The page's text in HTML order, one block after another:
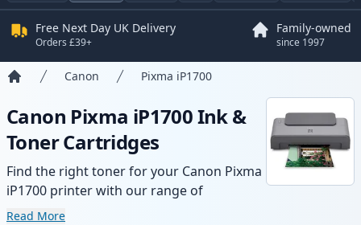
Free Next Day UK Delivery
Orders £39+
Family-owned
since 1997
Canon Pixma iP1700
Canon Pixma iP1700 Ink &
Toner Cartridges
Find the right toner for your Canon Pixma
iP1700 printer with our range of
compatible and high-yield cartridges.
Read More